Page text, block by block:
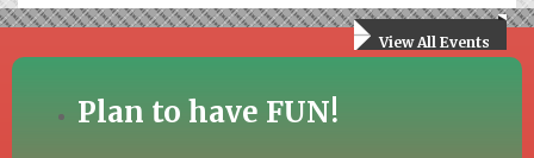
View All Events
Plan to have FUN!